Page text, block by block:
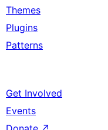
Themes
Plugins
Patterns
Get Involved
Events